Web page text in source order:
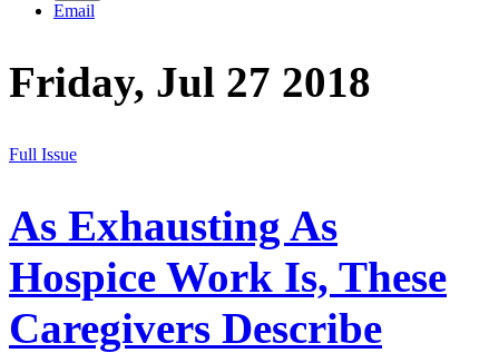
Email
Friday, Jul 27 2018
Full Issue
As Exhausting As
Hospice Work Is, These
Caregivers Describe